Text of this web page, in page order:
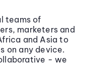
teams of
marketers and
and Asia to
on any device.
- we